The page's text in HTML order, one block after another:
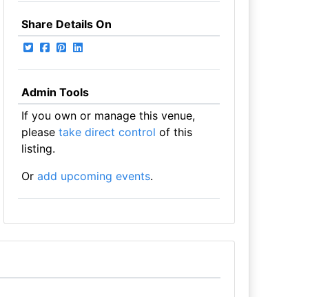
Share Details On
Admin Tools
If you own or manage this venue,
please take direct control of this
listing.
Or add upcoming events.